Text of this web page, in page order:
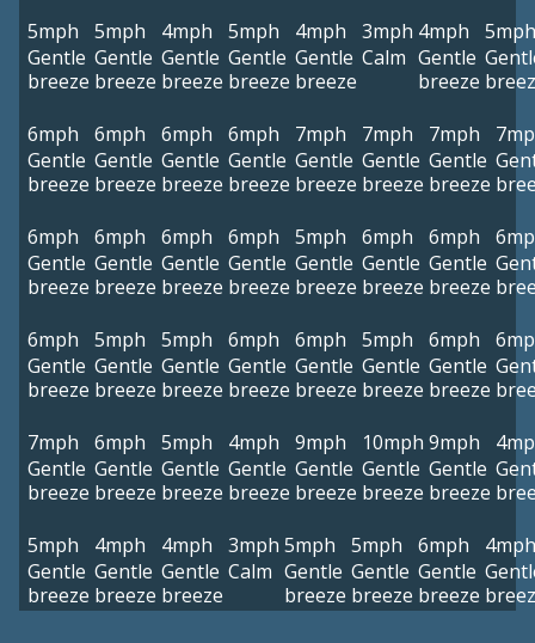
5mph
Gentle
breeze
5mph
Gentle
breeze
4mph
Gentle
breeze
5mph
Gentle
breeze
4mph
Gentle
breeze
3mph
Calm
4mph
Gentle
breeze
5mph
6mph
Gentle
breeze
6mph
Gentle
breeze
6mph
Gentle
breeze
6mph
Gentle
breeze
7mph
Gentle
breeze
7mph
Gentle
breeze
7mph
Gentle
breeze
6mph
Gentle
breeze
6mph
Gentle
breeze
6mph
Gentle
breeze
6mph
Gentle
breeze
5mph
Gentle
breeze
6mph
Gentle
breeze
6mph
Gentle
breeze
6mph
Gentle
breeze
5mph
Gentle
breeze
5mph
Gentle
breeze
6mph
Gentle
breeze
6mph
Gentle
breeze
5mph
Gentle
breeze
6mph
Gentle
breeze
7mph
Gentle
breeze
6mph
Gentle
breeze
5mph
Gentle
breeze
4mph
Gentle
breeze
9mph
Gentle
breeze
10mph
Gentle
breeze
9mph
Gentle
breeze
5mph
Gentle
breeze
4mph
Gentle
breeze
4mph
Gentle
breeze
3mph
Calm
5mph
Gentle
breeze
5mph
Gentle
breeze
6mph
Gentle
breeze
4mph